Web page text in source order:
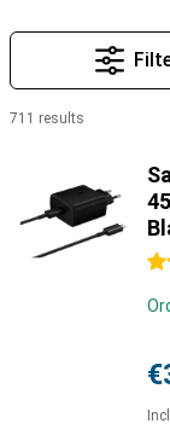
711 results